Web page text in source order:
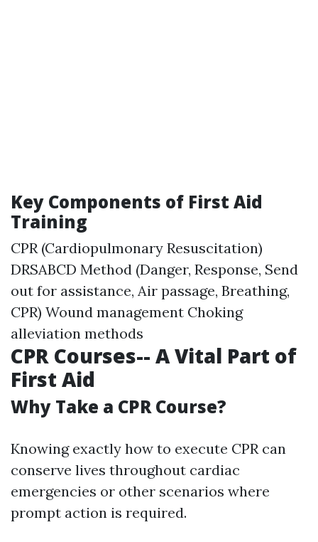
Key Components of First Aid
Training
CPR (Cardiopulmonary Resuscitation)
DRSABCD Method (Danger, Response, Send
out for assistance, Air passage, Breathing,
CPR) Wound management Choking
alleviation methods
CPR Courses-- A Vital Part of
First Aid
Why Take a CPR Course?
Knowing exactly how to execute CPR can
conserve lives throughout cardiac
emergencies or other scenarios where
prompt action is required.